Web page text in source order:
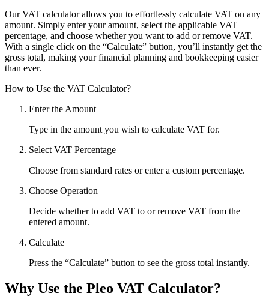
Our VAT calculator allows you to effortlessly calculate VAT on any
amount. Simply enter your amount, select the applicable VAT
percentage, and choose whether you want to add or remove VAT.
With a single click on the “Calculate” button, you’ll instantly get the
gross total, making your financial planning and bookkeeping easier
than ever.
How to Use the VAT Calculator?
Enter the Amount
Type in the amount you wish to calculate VAT for.
Select VAT Percentage
Choose from standard rates or enter a custom percentage.
Choose Operation
Decide whether to add VAT to or remove VAT from the
entered amount.
Calculate
Press the “Calculate” button to see the gross total instantly.
Why Use the Pleo VAT Calculator?